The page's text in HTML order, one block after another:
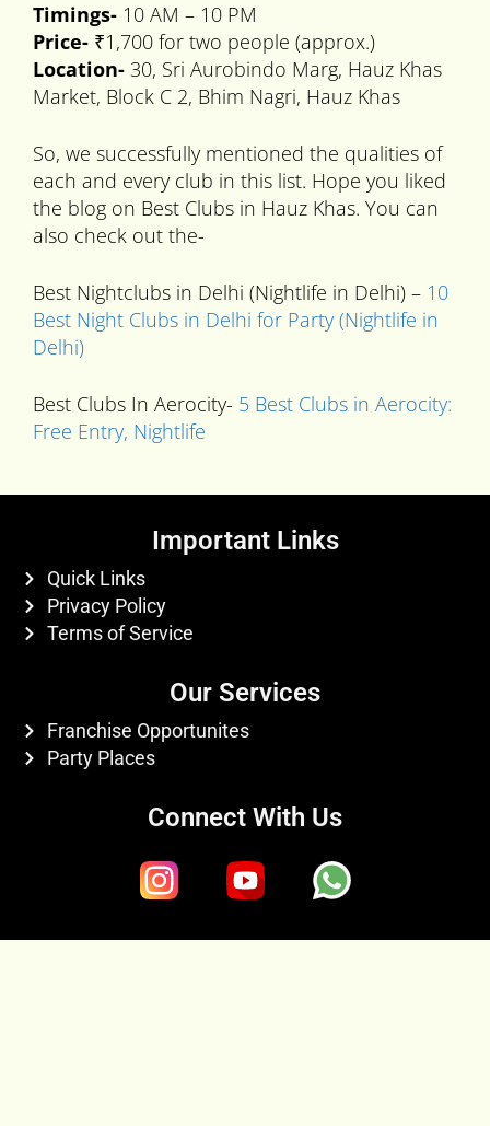
Timings- 10 AM – 10 PM
Price- ₹1,700 for two people (approx.)
Location- 30, Sri Aurobindo Marg, Hauz Khas
Market, Block C 2, Bhim Nagri, Hauz Khas
So, we successfully mentioned the qualities of
each and every club in this list. Hope you liked
the blog on Best Clubs in Hauz Khas. You can
also check out the-
Best Nightclubs in Delhi (Nightlife in Delhi) – 10
Best Night Clubs in Delhi for Party (Nightlife in
Delhi)
Best Clubs In Aerocity- 5 Best Clubs in Aerocity:
Free Entry, Nightlife
Important Links
Quick Links
Privacy Policy
Terms of Service
Our Services
Franchise Opportunites
Party Places
Connect With Us